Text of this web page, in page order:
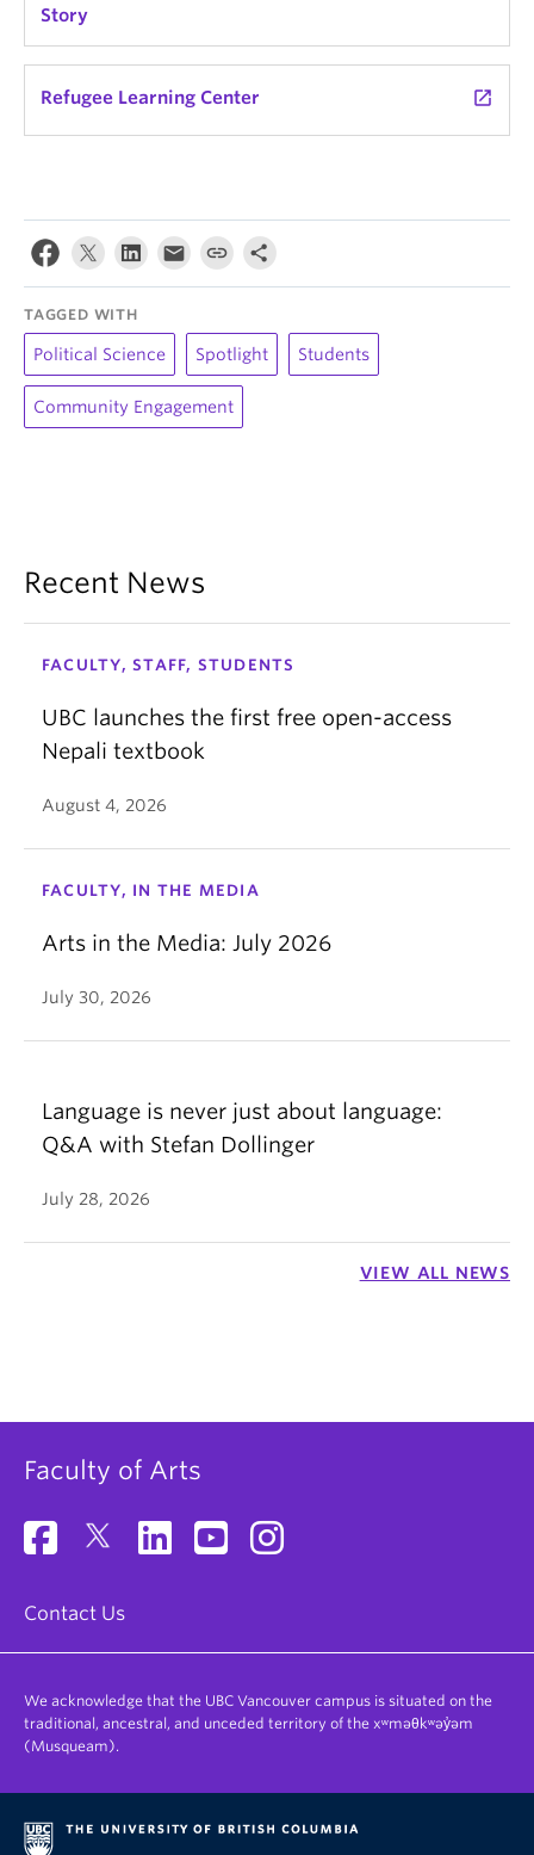
Story
Refugee Learning Center launch
TAGGED WITH
Political Science Spotlight Students
Community Engagement
Recent News
FACULTY, STAFF, STUDENTS
UBC launches the first free open-access
Nepali textbook
August 4, 2026
FACULTY, IN THE MEDIA
Arts in the Media: July 2026
July 30, 2026
Language is never just about language:
Q&A with Stefan Dollinger
July 28, 2026
VIEW ALL NEWS
Faculty of Arts
Contact Us
We acknowledge that the UBC Vancouver campus is situated on the
traditional, ancestral, and unceded territory of the xʷməθkʷəy̓əm
(Musqueam).